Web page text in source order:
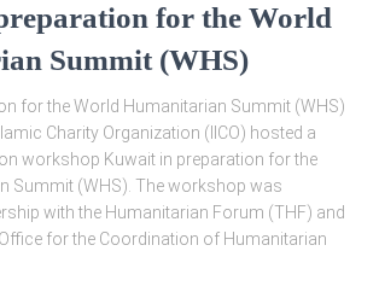
for the World
Summit (WHS)
for the World Humanitarian Summit (WHS)
Charity Organization (IICO) hosted a
workshop Kuwait in preparation for the
Summit (WHS). The workshop was
with the Humanitarian Forum (THF) and
for the Coordination of Humanitarian